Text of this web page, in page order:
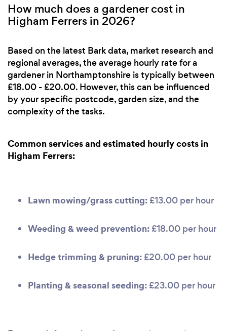
How much does a gardener cost in
Higham Ferrers in 2026?
Based on the latest Bark data, market research and
regional averages, the average hourly rate for a
gardener in Northamptonshire is typically between
£18.00 - £20.00. However, this can be influenced
by your specific postcode, garden size, and the
complexity of the tasks.
Common services and estimated hourly costs in
Higham Ferrers:
Lawn mowing/grass cutting: £13.00 per hour
Weeding & weed prevention: £18.00 per hour
Hedge trimming & pruning: £20.00 per hour
Planting & seasonal seeding: £23.00 per hour